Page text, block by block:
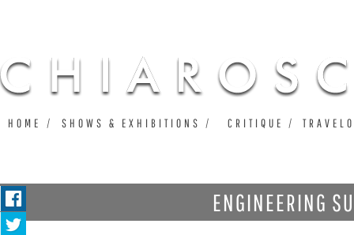
ENGINEERING
HOME SHOWS & EXHIBITIONS CRITIQUE